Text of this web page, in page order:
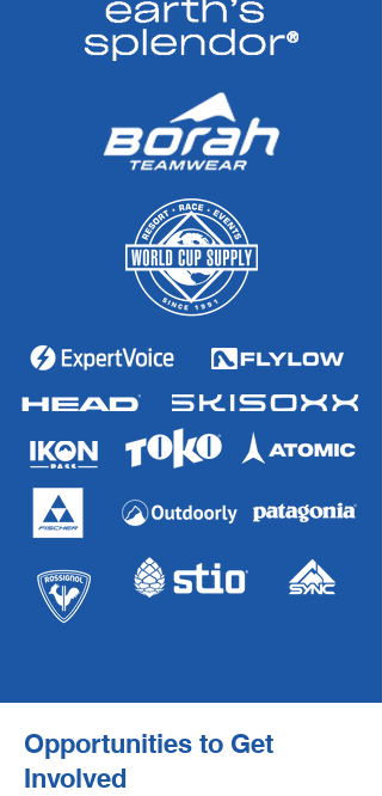
Opportunities to Get
Involved